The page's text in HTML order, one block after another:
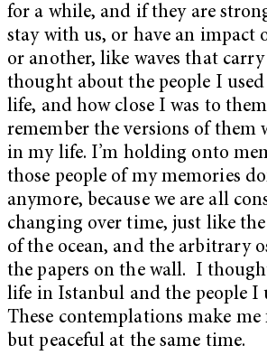
for a while, and if they are
stay with us, or have an impact
or another, like waves that carry
thought about the people I
life, and how close I was to
remember the versions of them
in my life. I’m holding onto
those people of my memories
anymore, because we are all
changing over time, just like the
of the ocean, and the arbitrary
the papers on the wall. I
life in Istanbul and the people I
These contemplations make me
but peaceful at the same time.